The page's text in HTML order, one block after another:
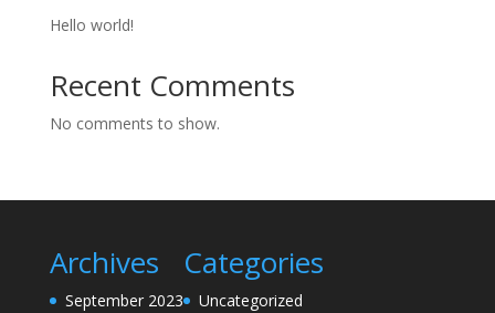
Hello world!
Recent Comments
No comments to show.
Archives
September 2023
Categories
Uncategorized